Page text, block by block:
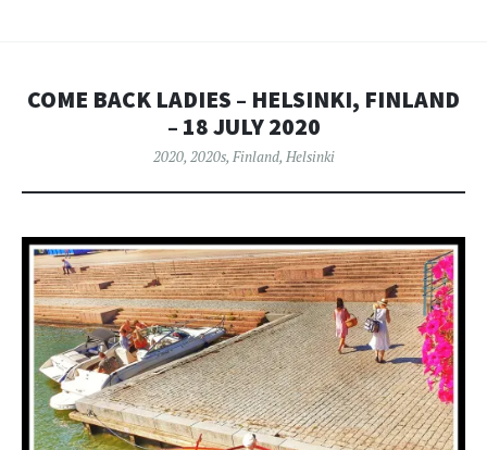
COME BACK LADIES – HELSINKI, FINLAND
– 18 JULY 2020
2020, 2020s, Finland, Helsinki